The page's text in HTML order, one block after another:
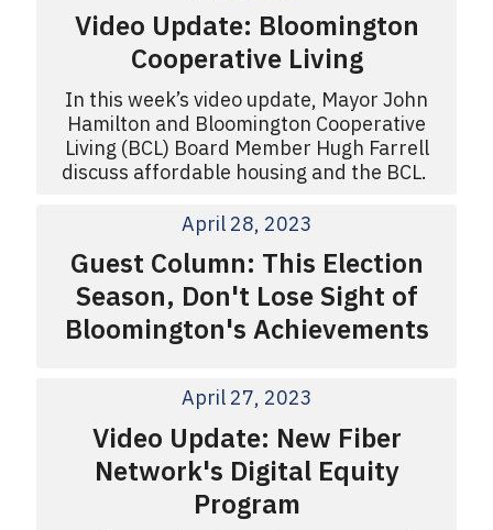
Video Update: Bloomington
Cooperative Living
In this week’s video update, Mayor John
Hamilton and Bloomington Cooperative
Living (BCL) Board Member Hugh Farrell
discuss affordable housing and the BCL.
April 28, 2023
Guest Column: This Election
Season, Don't Lose Sight of
Bloomington's Achievements
April 27, 2023
Video Update: New Fiber
Network's Digital Equity
Program